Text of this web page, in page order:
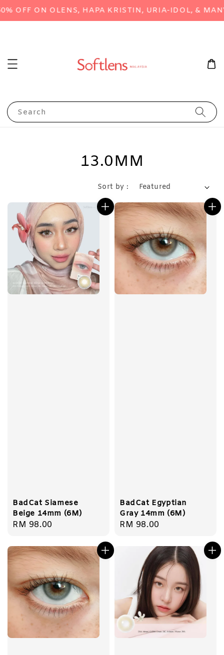
ON OLENS, HAPA KRISTIN, URIA-IDOL, & MANY
Search
13.0MM
Sort by :
BadCat Siamese
Beige 14mm (6M)
Regular
RM 98.00
BadCat Egyptian
Gray 14mm (6M)
Regular
RM 98.00